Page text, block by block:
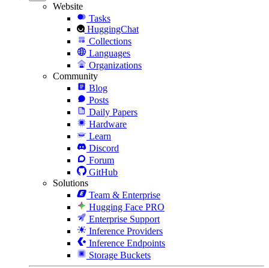
Website
Tasks
HuggingChat
Collections
Languages
Organizations
Community
Blog
Posts
Daily Papers
Hardware
Learn
Discord
Forum
GitHub
Solutions
Team & Enterprise
Hugging Face PRO
Enterprise Support
Inference Providers
Inference Endpoints
Storage Buckets